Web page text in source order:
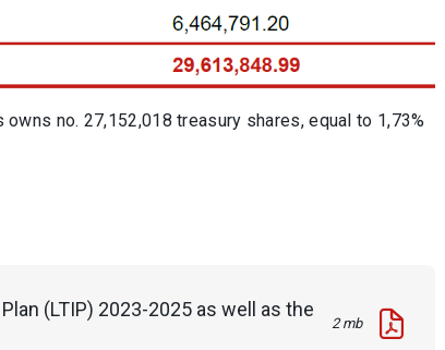
no. 27,152,018 treasury shares, equal to 1,73%
(LTIP) 2023-2025 as well as the
2 mb